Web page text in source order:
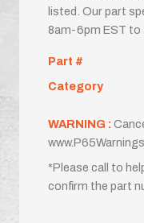
listed. Our part
8am-6pm EST to
Part #
Category
WARNING :
*Please call to
confirm the part